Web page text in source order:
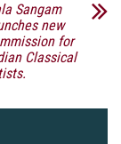
Sangam
new
for
Classical